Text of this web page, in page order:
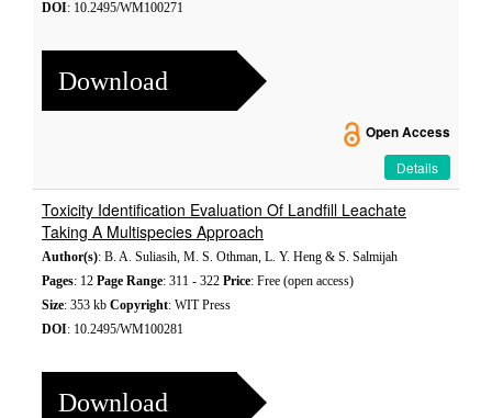
DOI: 10.2495/WM100271
Download
Open Access
Details
Toxicity Identification Evaluation Of Landfill Leachate
Taking A Multispecies Approach
Author(s): B. A. Suliasih, M. S. Othman, L. Y. Heng & S. Salmijah
Pages: 12 Page Range: 311 - 322 Price: Free (open access)
Size: 353 kb Copyright: WIT Press
DOI: 10.2495/WM100281
Download